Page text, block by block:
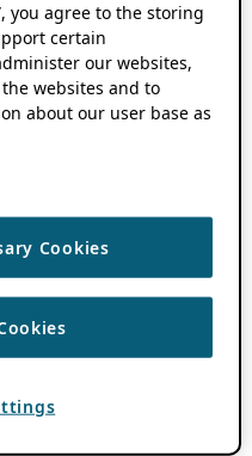
you agree to the storing
certain
our websites,
websites and to
about our user base as
Cookies